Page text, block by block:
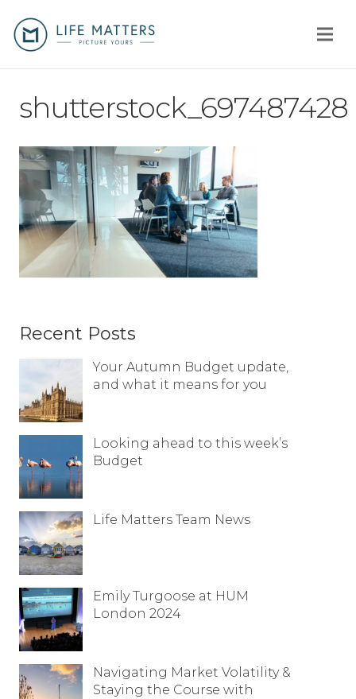
Us
How
Client stories
Fees
Resources
Contact
shutterstock_697487428
Recent Posts
Your Autumn Budget update,
and what it means for you
Looking ahead to this week’s
Budget
Life Matters Team News
Emily Turgoose at HUM
London 2024
Navigating Market Volatility &
Staying the Course with